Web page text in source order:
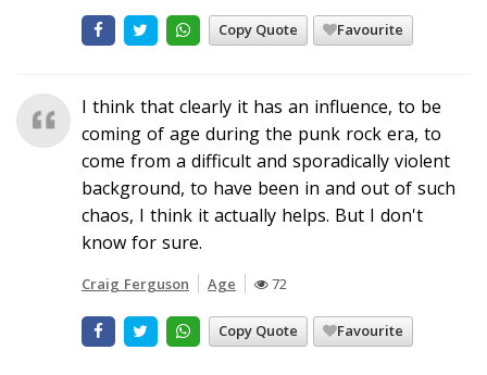
Copy Quote Favourite
I think that clearly it has an influence, to be
coming of age during the punk rock era, to
come from a difficult and sporadically violent
background, to have been in and out of such
chaos, I think it actually helps. But I don't
know for sure.
Craig Ferguson Age 72
Copy Quote Favourite